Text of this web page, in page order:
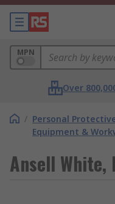
MPN
Over
/ Personal
Equipment &
Ansell White,